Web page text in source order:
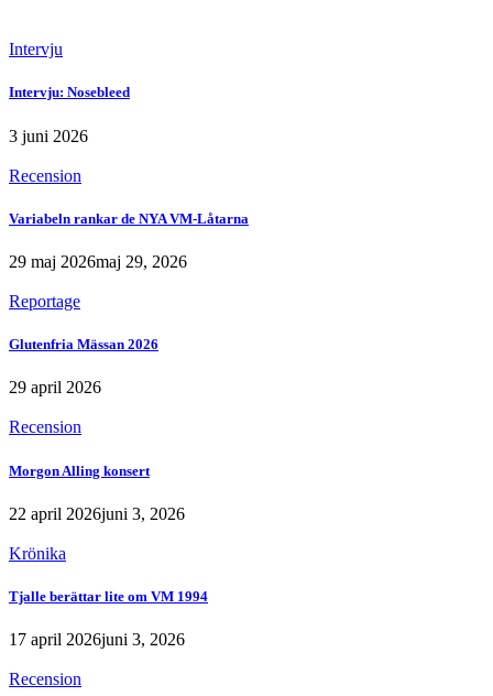
Intervju
Intervju: Nosebleed
3 juni 2026
Recension
Variabeln rankar de NYA VM-Låtarna
29 maj 2026maj 29, 2026
Reportage
Glutenfria Mässan 2026
29 april 2026
Recension
Morgon Alling konsert
22 april 2026juni 3, 2026
Krönika
Tjalle berättar lite om VM 1994
17 april 2026juni 3, 2026
Recension